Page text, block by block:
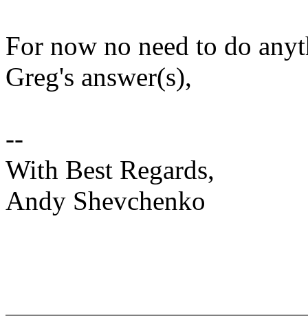
For now no need to do
Greg's answer(s),
--
With Best Regards,
Andy Shevchenko